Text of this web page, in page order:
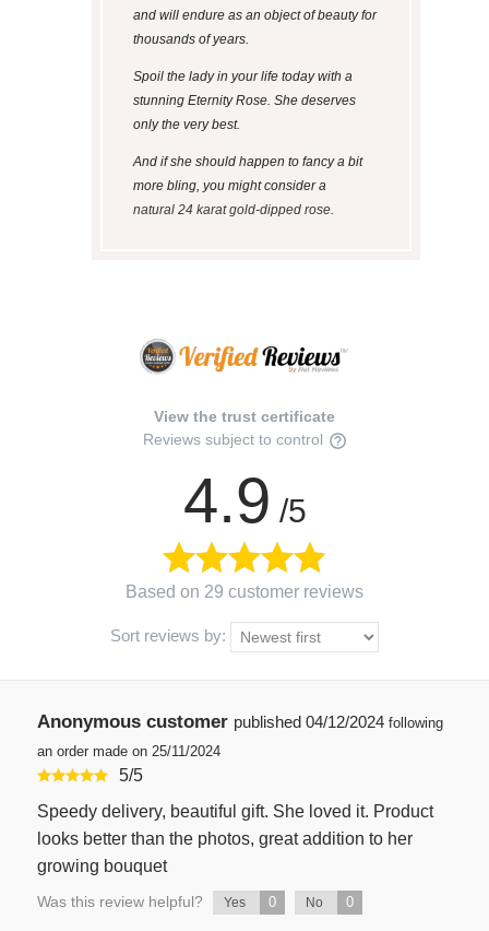
and will endure as an object of beauty for
thousands of years.
Spoil the lady in your life today with a
stunning Eternity Rose. She deserves
only the very best.
And if she should happen to fancy a bit
more bling, you might consider a
natural 24 karat gold-dipped rose.
View the trust certificate
Reviews subject to control
4.9 /5
Based on 29 customer reviews
Sort reviews by:
Anonymous customer published 04/12/2024 following
an order made on 25/11/2024
5/5
Speedy delivery, beautiful gift. She loved it. Product
looks better than the photos, great addition to her
growing bouquet
Was this review helpful? Yes 0 No 0